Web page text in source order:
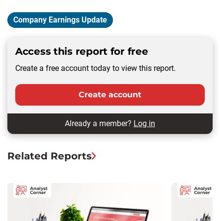
Company Earnings Update
Access this report for free
Create a free account today to view this report.
Create account
Already a member? Log in
Related Reports